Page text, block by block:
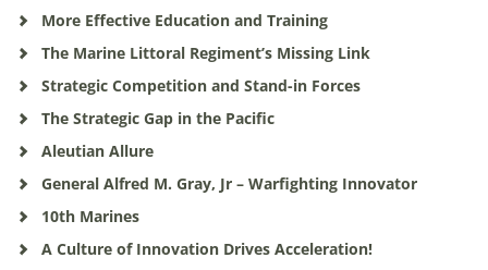
More Effective Education and Training
The Marine Littoral Regiment’s Missing Link
Strategic Competition and Stand-in Forces
The Strategic Gap in the Pacific
Aleutian Allure
General Alfred M. Gray, Jr – Warfighting Innovator
10th Marines
A Culture of Innovation Drives Acceleration!